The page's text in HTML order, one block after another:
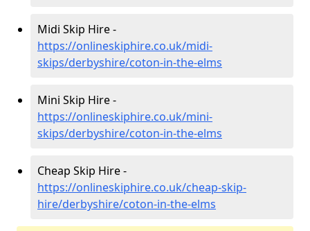
Midi Skip Hire -
https://onlineskiphire.co.uk/midi-
skips/derbyshire/coton-in-the-elms
Mini Skip Hire -
https://onlineskiphire.co.uk/mini-
skips/derbyshire/coton-in-the-elms
Cheap Skip Hire -
https://onlineskiphire.co.uk/cheap-skip-
hire/derbyshire/coton-in-the-elms